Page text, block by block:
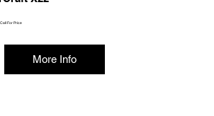
Call For Price
More Info